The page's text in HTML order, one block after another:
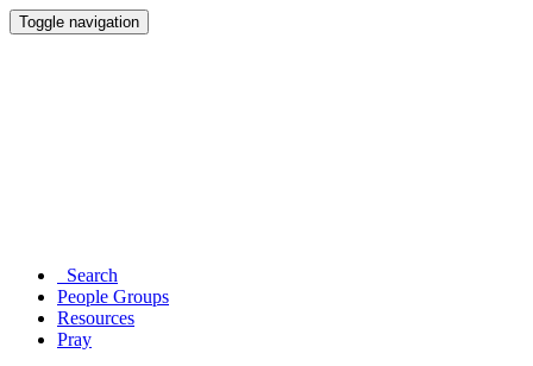
Toggle navigation
Search
People Groups
Resources
Pray